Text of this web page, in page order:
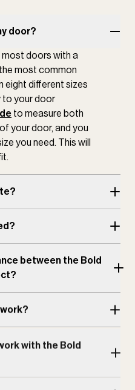
door?
most doors with a
most common
eight different sizes
to your door
to measure both
your door, and you
you need. This will
between the Bold
with the Bold